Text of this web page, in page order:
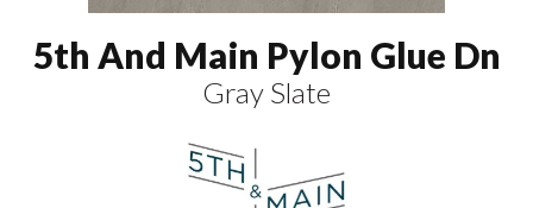
5th And Main Pylon Glue Dn
Gray Slate